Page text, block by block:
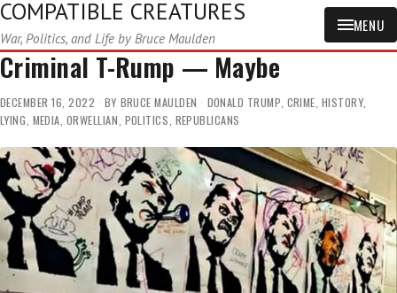
COMPATIBLE CREATURES
War, Politics, and Life by Bruce Maulden
MENU
Criminal T-Rump — Maybe
DECEMBER 16, 2022 BY BRUCE MAULDEN DONALD TRUMP, CRIME, HISTORY,
LYING, MEDIA, ORWELLIAN, POLITICS, REPUBLICANS